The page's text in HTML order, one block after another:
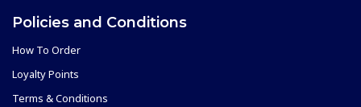
Policies and Conditions
How To Order
Loyalty Points
Terms & Conditions